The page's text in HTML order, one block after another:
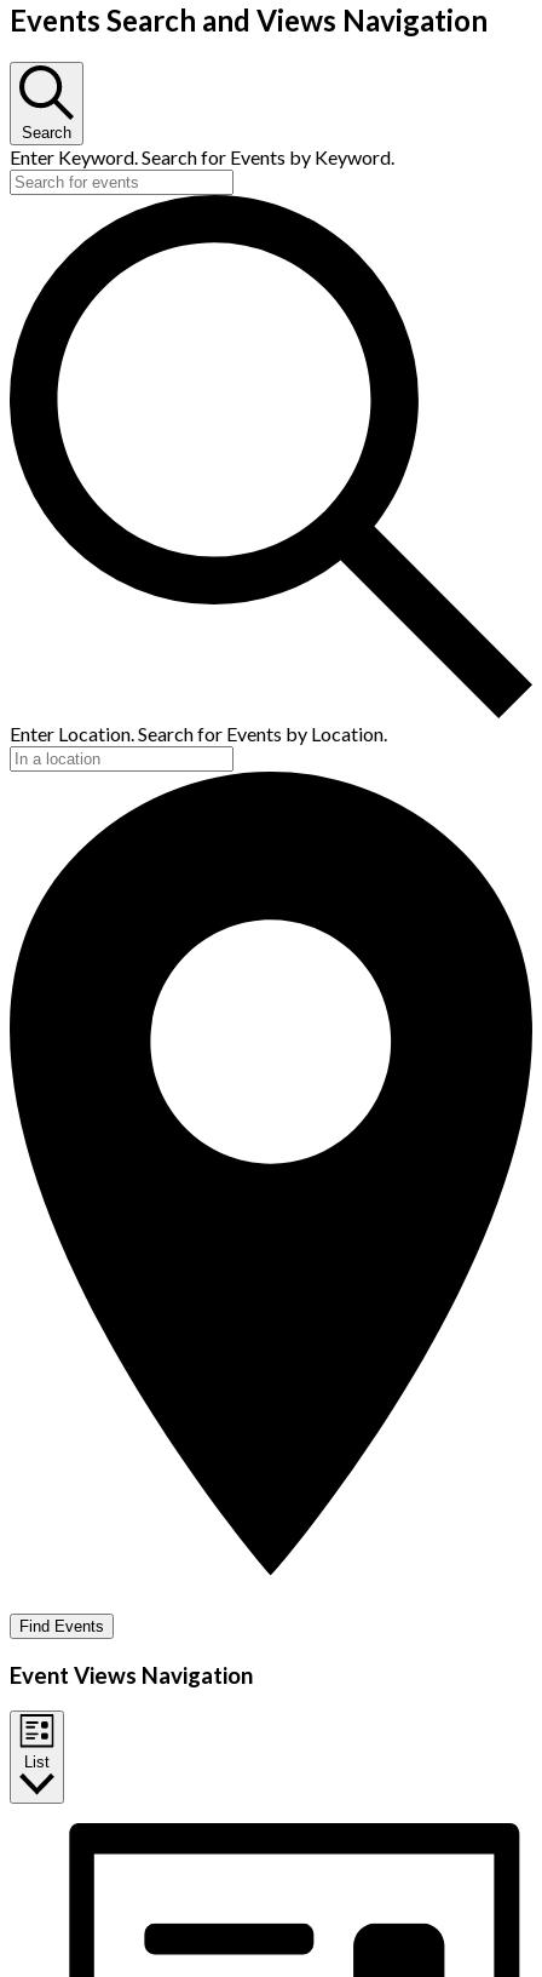
Events Search and Views Navigation
Search
Enter Keyword. Search for Events by Keyword.
Enter Location. Search for Events by Location.
Find Events
Event Views Navigation
List